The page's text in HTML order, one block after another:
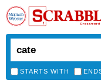
STARTS WITH